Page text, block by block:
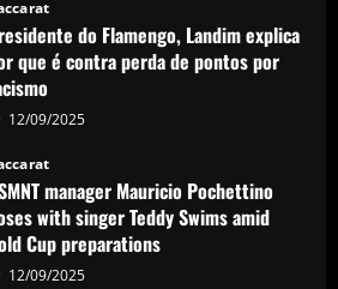
manager Mauricio Pochettino
with singer Teddy Swims amid
Cup preparations
12/09/2025
news for Iwata as Celtic eye swoop
£4m star
12/09/2025